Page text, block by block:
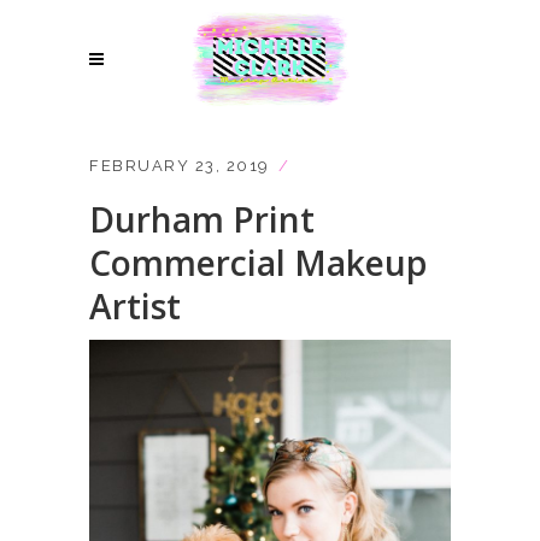
FEBRUARY 23, 2019
Durham Print
Commercial Makeup
Artist